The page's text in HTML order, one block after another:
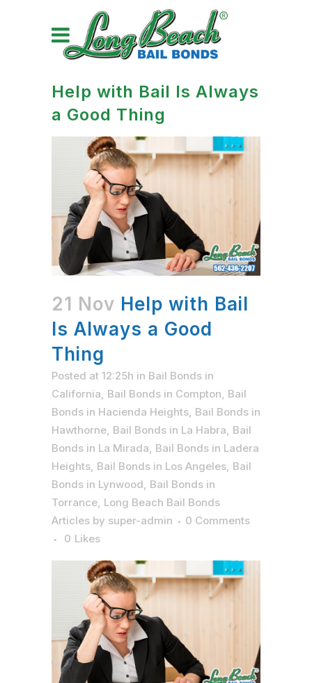
Help with Bail Is Always
a Good Thing
21 Nov Help with Bail
Is Always a Good
Thing
Posted at 12:25h in Bail Bonds in
California, Bail Bonds in Compton, Bail
Bonds in Hacienda Heights, Bail Bonds in
Hawthorne, Bail Bonds in La Habra, Bail
Bonds in La Mirada, Bail Bonds in Ladera
Heights, Bail Bonds in Los Angeles, Bail
Bonds in Lynwood, Bail Bonds in
Torrance, Long Beach Bail Bonds
Articles by super-admin
0 Comments
0 Likes